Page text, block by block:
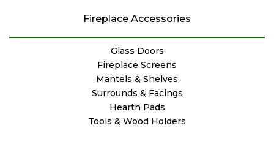
Fireplace Accessories
Glass Doors
Fireplace Screens
Mantels & Shelves
Surrounds & Facings
Hearth Pads
Tools & Wood Holders